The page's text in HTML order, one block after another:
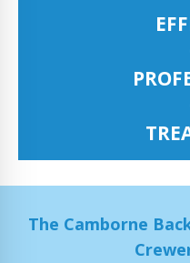
The Camborne